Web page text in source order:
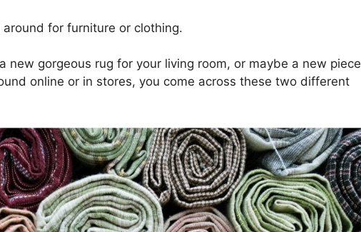
around for furniture or clothing.
new gorgeous rug for your living room, or maybe a new piece
online or in stores, you come across these two different